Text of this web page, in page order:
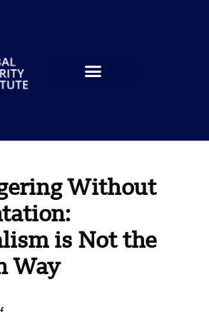
Without
is Not the
Way